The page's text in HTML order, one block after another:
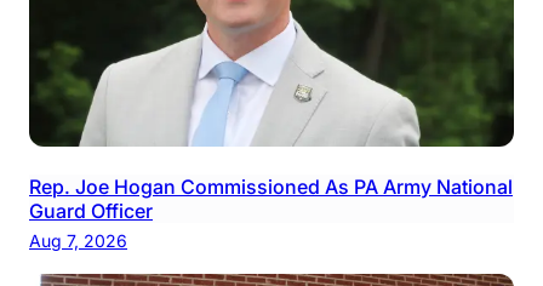
Rep. Joe Hogan Commissioned As PA Army National
Guard Officer
Aug 7, 2026